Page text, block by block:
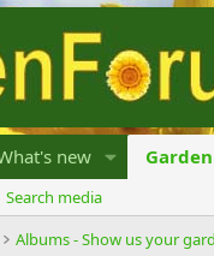
new
Search media
Albums - Show us your